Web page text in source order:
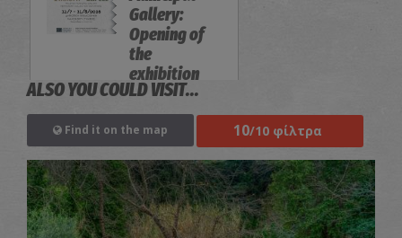
Gallery:
Opening of
the
exhibition
"Permanent
Collection-
Donations"
ALSO YOU COULD VISIT...
Find it on the map 10/10 φίλτρα